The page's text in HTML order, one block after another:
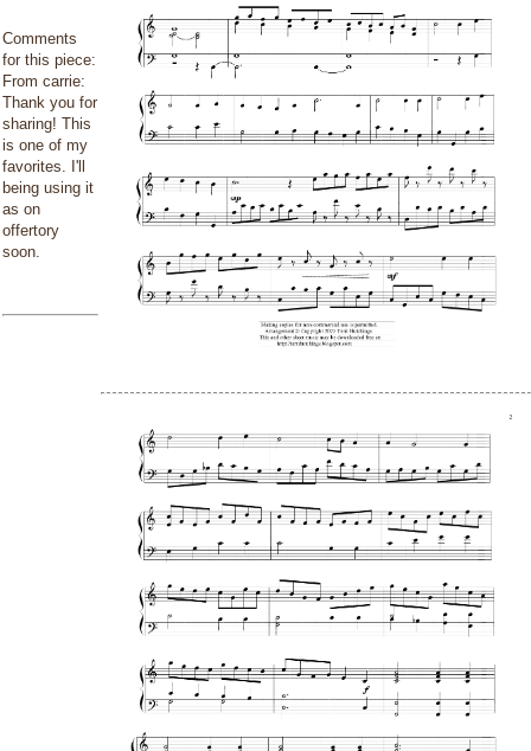
Comments
for this piece:
From carrie:
Thank you for
sharing! This
is one of my
favorites. I'll
being using it
as on
offertory
soon.